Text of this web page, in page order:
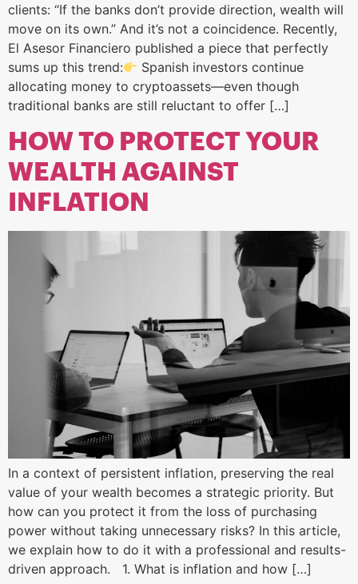
clients: “If the banks don’t provide direction, wealth will
move on its own.” And it’s not a coincidence. Recently,
El Asesor Financiero published a piece that perfectly
sums up this trend:
Spanish investors continue
allocating money to cryptoassets—even though
traditional banks are still reluctant to offer […]
HOW TO PROTECT YOUR
WEALTH AGAINST
INFLATION
In a context of persistent inflation, preserving the real
value of your wealth becomes a strategic priority. But
how can you protect it from the loss of purchasing
power without taking unnecessary risks? In this article,
we explain how to do it with a professional and results-
driven approach. 1. What is inflation and how […]